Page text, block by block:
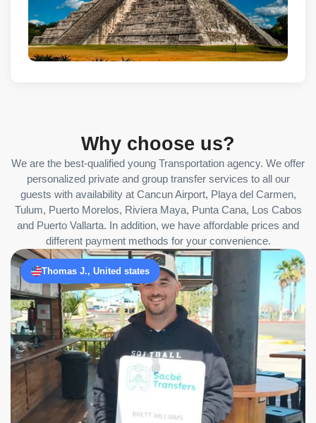
Why choose us?
We are the best-qualified young Transportation agency. We offer
personalized private and group transfer services to all our
guests with availability at Cancun Airport, Playa del Carmen,
Tulum, Puerto Morelos, Riviera Maya, Punta Cana, Los Cabos
and Puerto Vallarta. In addition, we have affordable prices and
different payment methods for your convenience.
Thomas J., United states